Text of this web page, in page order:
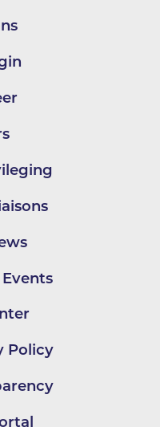
Policy